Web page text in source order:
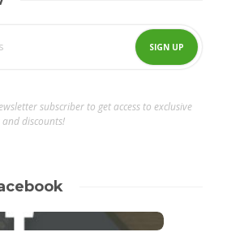
subscriber to get access to exclusive
discounts!